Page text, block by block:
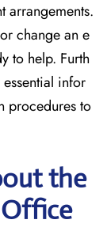
arrangements.
change an e
to help. Furth
infor
procedures to
the
Office